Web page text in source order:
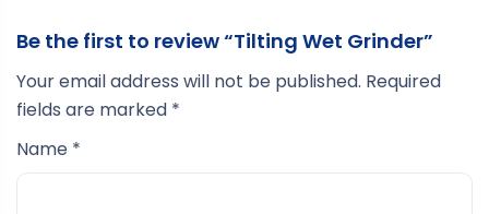
Be the first to review “Tilting Wet Grinder”
Your email address will not be published. Required
fields are marked *
Name *